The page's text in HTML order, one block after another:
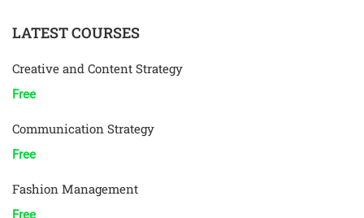
LATEST COURSES
Creative and Content Strategy
Free
Communication Strategy
Free
Fashion Management